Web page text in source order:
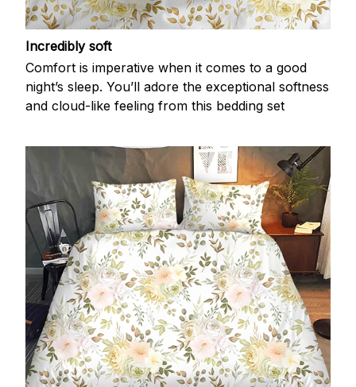
Incredibly soft
Comfort is imperative when it comes to a good
night’s sleep. You’ll adore the exceptional softness
and cloud-like feeling from this bedding set